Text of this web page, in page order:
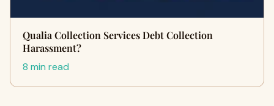
Qualia Collection Services Debt Collection
Harassment?
8 min read